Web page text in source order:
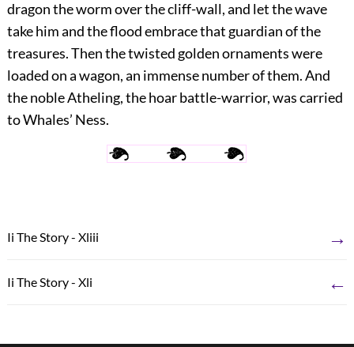
dragon the worm over the cliff-wall, and let the wave
take him and the flood embrace that guardian of the
treasures. Then the twisted golden ornaments were
loaded on a wagon, an immense number of them. And
the noble Atheling, the hoar battle-warrior, was carried
to Whales’ Ness.
Ii The Story - Xliii →
Ii The Story - Xli ←